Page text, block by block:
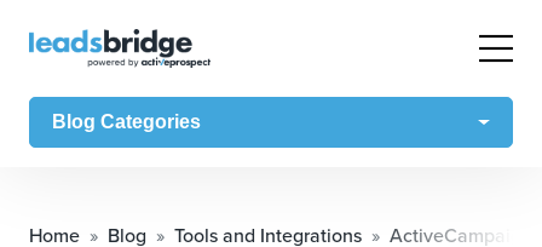
Blog Categories
Home Blog Tools and Integrations ActiveCampaign